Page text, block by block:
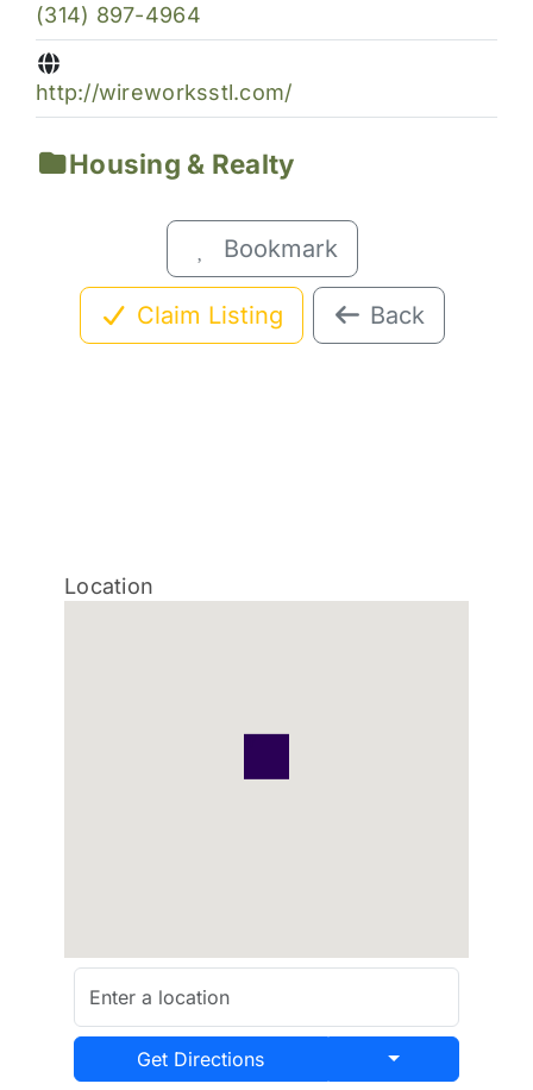
(314) 897-4964
http://wireworksstl.com/
Housing & Realty
Bookmark
Claim Listing Back
Location
Get Directions